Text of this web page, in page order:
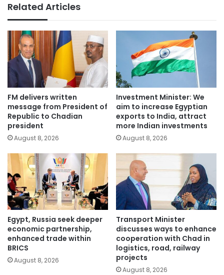
Related Articles
FM delivers written
message from President of
Republic to Chadian
president
August 8, 2026
Investment Minister: We
aim to increase Egyptian
exports to India, attract
more Indian investments
August 8, 2026
Egypt, Russia seek deeper
economic partnership,
enhanced trade within
BRICS
August 8, 2026
Transport Minister
discusses ways to enhance
cooperation with Chad in
logistics, road, railway
projects
August 8, 2026